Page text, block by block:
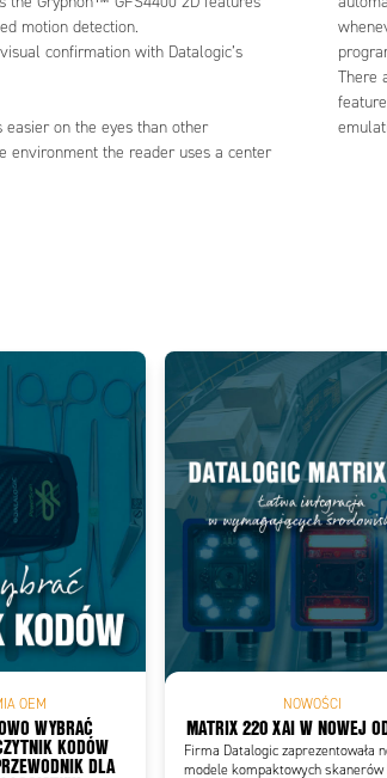
motion detection.
confirmation with Datalogic’s
on the eyes than other
the reader uses a center
There
Add to existing cart row Add as new cart row
OEM
WYBRAĆ
KODÓW
DLA
NOWOŚCI
MATRIX 220 XAI W NOWEJ
Firma Datalogic zaprezentowała
modele kompaktowych skanerów